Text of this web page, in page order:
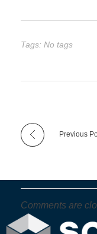
Tags: No tags
Previous
Comments are